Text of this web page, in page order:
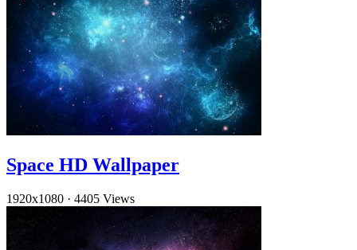
Space HD Wallpaper
1920x1080 · 4405 Views